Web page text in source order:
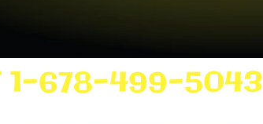
1-678-499-5043